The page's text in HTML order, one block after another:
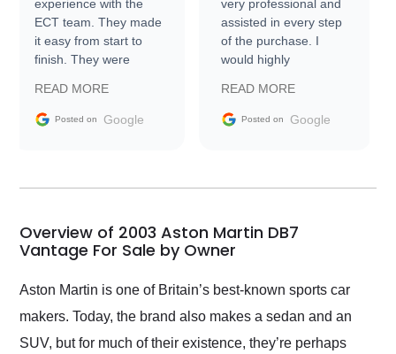
experience with the
ECT team. They made
it easy from start to
finish. They were
information requests
and facilitating
my car shipped to me
busiest shipping
weekend of the year.
Would use them again
and highly recommend
as well.
READ MORE
Posted on Google
very professional and
assisted in every step
of the purchase. I
would highly
Trader to everyone.
READ MORE
Posted on Google
Overview of 2003 Aston Martin DB7
Vantage For Sale by Owner
Aston Martin is one of Britain’s best-known sports car
makers. Today, the brand also makes a sedan and an
SUV, but for much of their existence, they’re perhaps